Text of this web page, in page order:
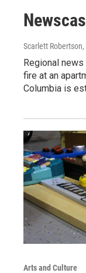
Scarlett Robertson
Regional
fire at an
Columbia is
Arts and Culture